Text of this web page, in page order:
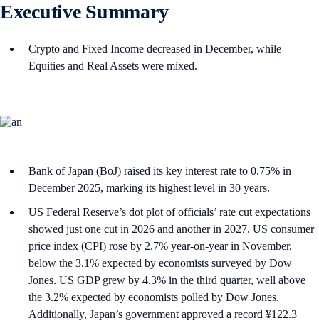
Executive Summary
Crypto and Fixed Income decreased in December, while
Equities and Real Assets were mixed.
Bank of Japan (BoJ) raised its key interest rate to 0.75% in
December 2025, marking its highest level in 30 years.
US Federal Reserve’s dot plot of officials’ rate cut expectations
showed just one cut in 2026 and another in 2027. US consumer
price index (CPI) rose by 2.7% year-on-year in November,
below the 3.1% expected by economists surveyed by Dow
Jones. US GDP grew by 4.3% in the third quarter, well above
the 3.2% expected by economists polled by Dow Jones.
Additionally, Japan’s government approved a record ¥122.3